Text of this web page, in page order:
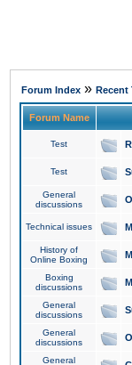
Forum Index » Recent
Forum Name
Test
Test
General
discussions
Technical issues
History of
Online Boxing
Boxing
discussions
General
discussions
General
discussions
General